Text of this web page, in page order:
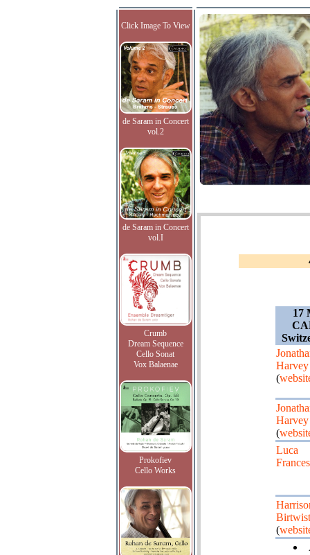
Click Image To View
de Saram in Concert
vol.2
de Saram in Concert
vol.I
Crumb
Dream Sequence
Cello Sonat
Vox Balaenae
Prokofiev
Cello Works
17
Harvey
(
Harvey
(
Luca
(